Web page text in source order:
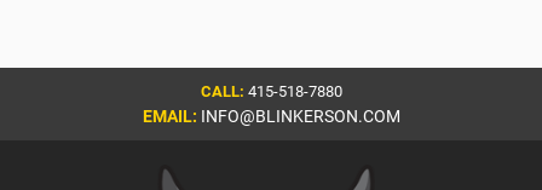
CALL: 415-518-7880
EMAIL: INFO@BLINKERSON.COM